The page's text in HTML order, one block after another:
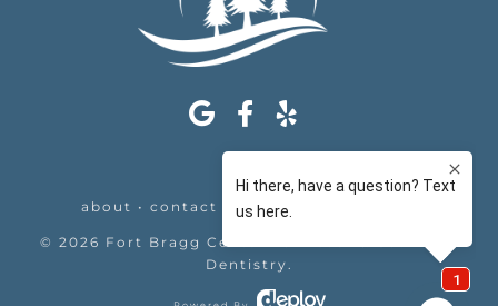
about • contact appointments
© 2026 Fort Bragg Center For Laser & Cosmetic
Dentistry.